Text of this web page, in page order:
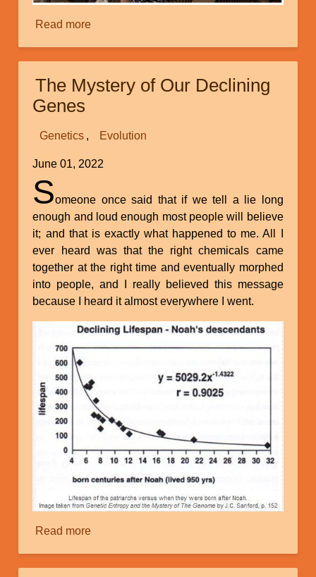
Read moreabout
Recent
Myrtle
Beach
The Mystery of Our Declining
Genes
Genetics Evolution
June 01, 2022
Someone once said that if we tell a lie long
enough and loud enough most people will believe
it; and that is exactly what happened to me. All I
ever heard was that the right chemicals came
together at the right time and eventually morphed
into people, and I really believed this message
because I heard it almost everywhere I went.
Read moreabout